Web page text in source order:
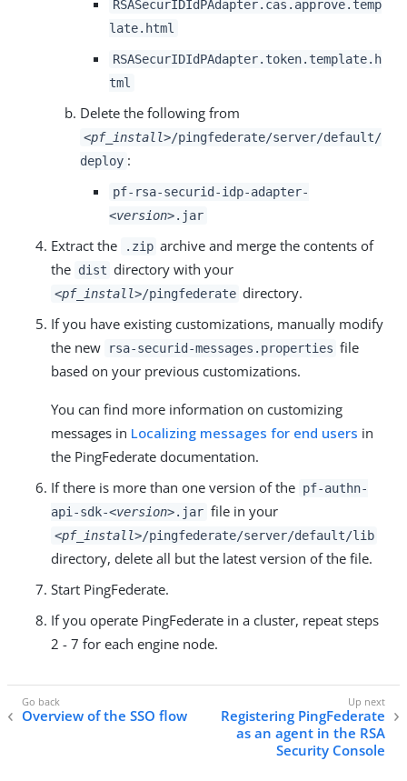
RSASecurIDIdPAdapter.cas.approve.temp
late.html
RSASecurIDIdPAdapter.token.template.h
tml
Delete the following from
<pf_install>/pingfederate/server/default/
deploy :
pf-rsa-securid-idp-adapter-
<version>.jar
Extract the .zip archive and merge the contents of
the dist directory with your
<pf_install>/pingfederate directory.
If you have existing customizations, manually modify
the new
rsa-securid-messages.properties file
based on your previous customizations.
You can find more information on customizing
messages in Localizing messages for end users in
the PingFederate documentation.
If there is more than one version of the pf-authn-
api-sdk-<version>.jar file in your
<pf_install>/pingfederate/server/default/lib
directory, delete all but the latest version of the file.
Start PingFederate.
If you operate PingFederate in a cluster, repeat steps
2 - 7 for each engine node.
Overview of the SSO flow
Registering PingFederate
as an agent in the RSA
Security Console